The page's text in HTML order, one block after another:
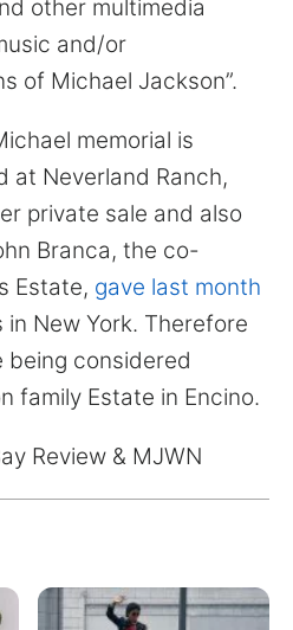
other multimedia
and/or
of Michael Jackson”.
memorial is
at Neverland Ranch,
private sale and also
Branca, the co-
Estate, gave last month
New York. Therefore
being considered
family Estate in Encino.
Review & MJWN